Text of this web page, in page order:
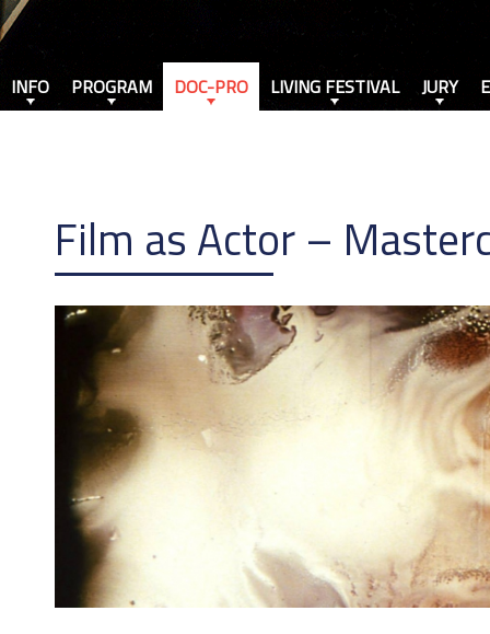
Film as Actor –
INFO PROGRAM DOC-PRO LIVING FESTIVAL JURY